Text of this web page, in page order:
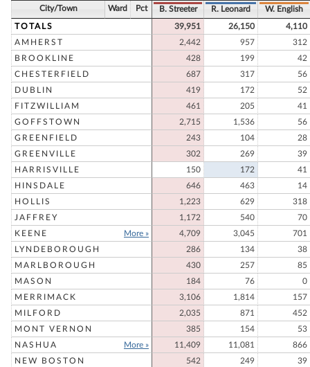
City/Town Ward Pct B. Streeter R. Leonard W. English
TOTALS 39,951 26,150
4,110
AMHERST
2,442 957
312
BROOKLINE
428 199
42
CHESTERFIELD
687 317
56
DUBLIN
419 172
52
FITZWILLIAM
461 205
41
GOFFSTOWN
2,715 1,536
56
GREENFIELD
243 104
28
GREENVILLE
302 269
39
HARRISVILLE
150 172
41
HINSDALE
646 463
14
HOLLIS
1,223 629
318
JAFFREY
1,172 540
70
KEENE
More » 4,709 3,045
701
LYNDEBOROUGH
286 134
38
MARLBOROUGH
430 257
85
MASON
184 76
0
MERRIMACK
3,106 1,814
157
MILFORD
2,035 871
452
MONT VERNON
385 154
53
NASHUA
More » 11,409 11,081
866
NEW BOSTON
542 249
39